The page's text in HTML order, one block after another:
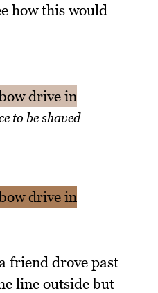
how this would
to be shaved
friend drove past
line outside but